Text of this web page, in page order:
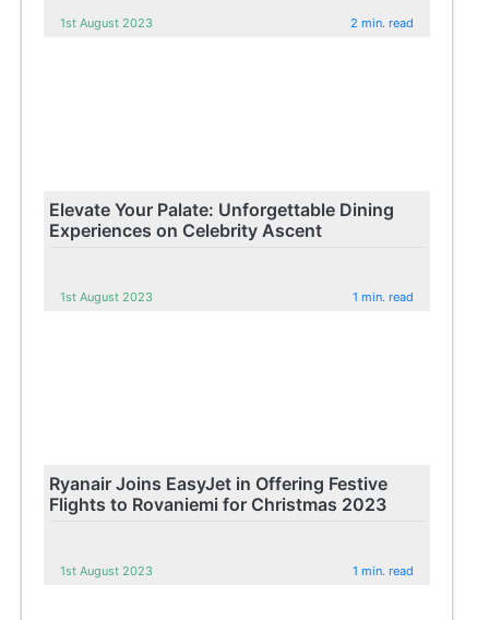
1st August 2023 2 min. read
Elevate Your Palate: Unforgettable Dining
Experiences on Celebrity Ascent
1st August 2023 1 min. read
Ryanair Joins EasyJet in Offering Festive
Flights to Rovaniemi for Christmas 2023
1st August 2023 1 min. read